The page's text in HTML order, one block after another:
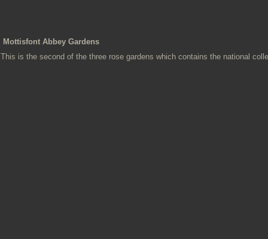
Mottisfont Abbey Gardens
This is the second of the three rose gardens which contains the national